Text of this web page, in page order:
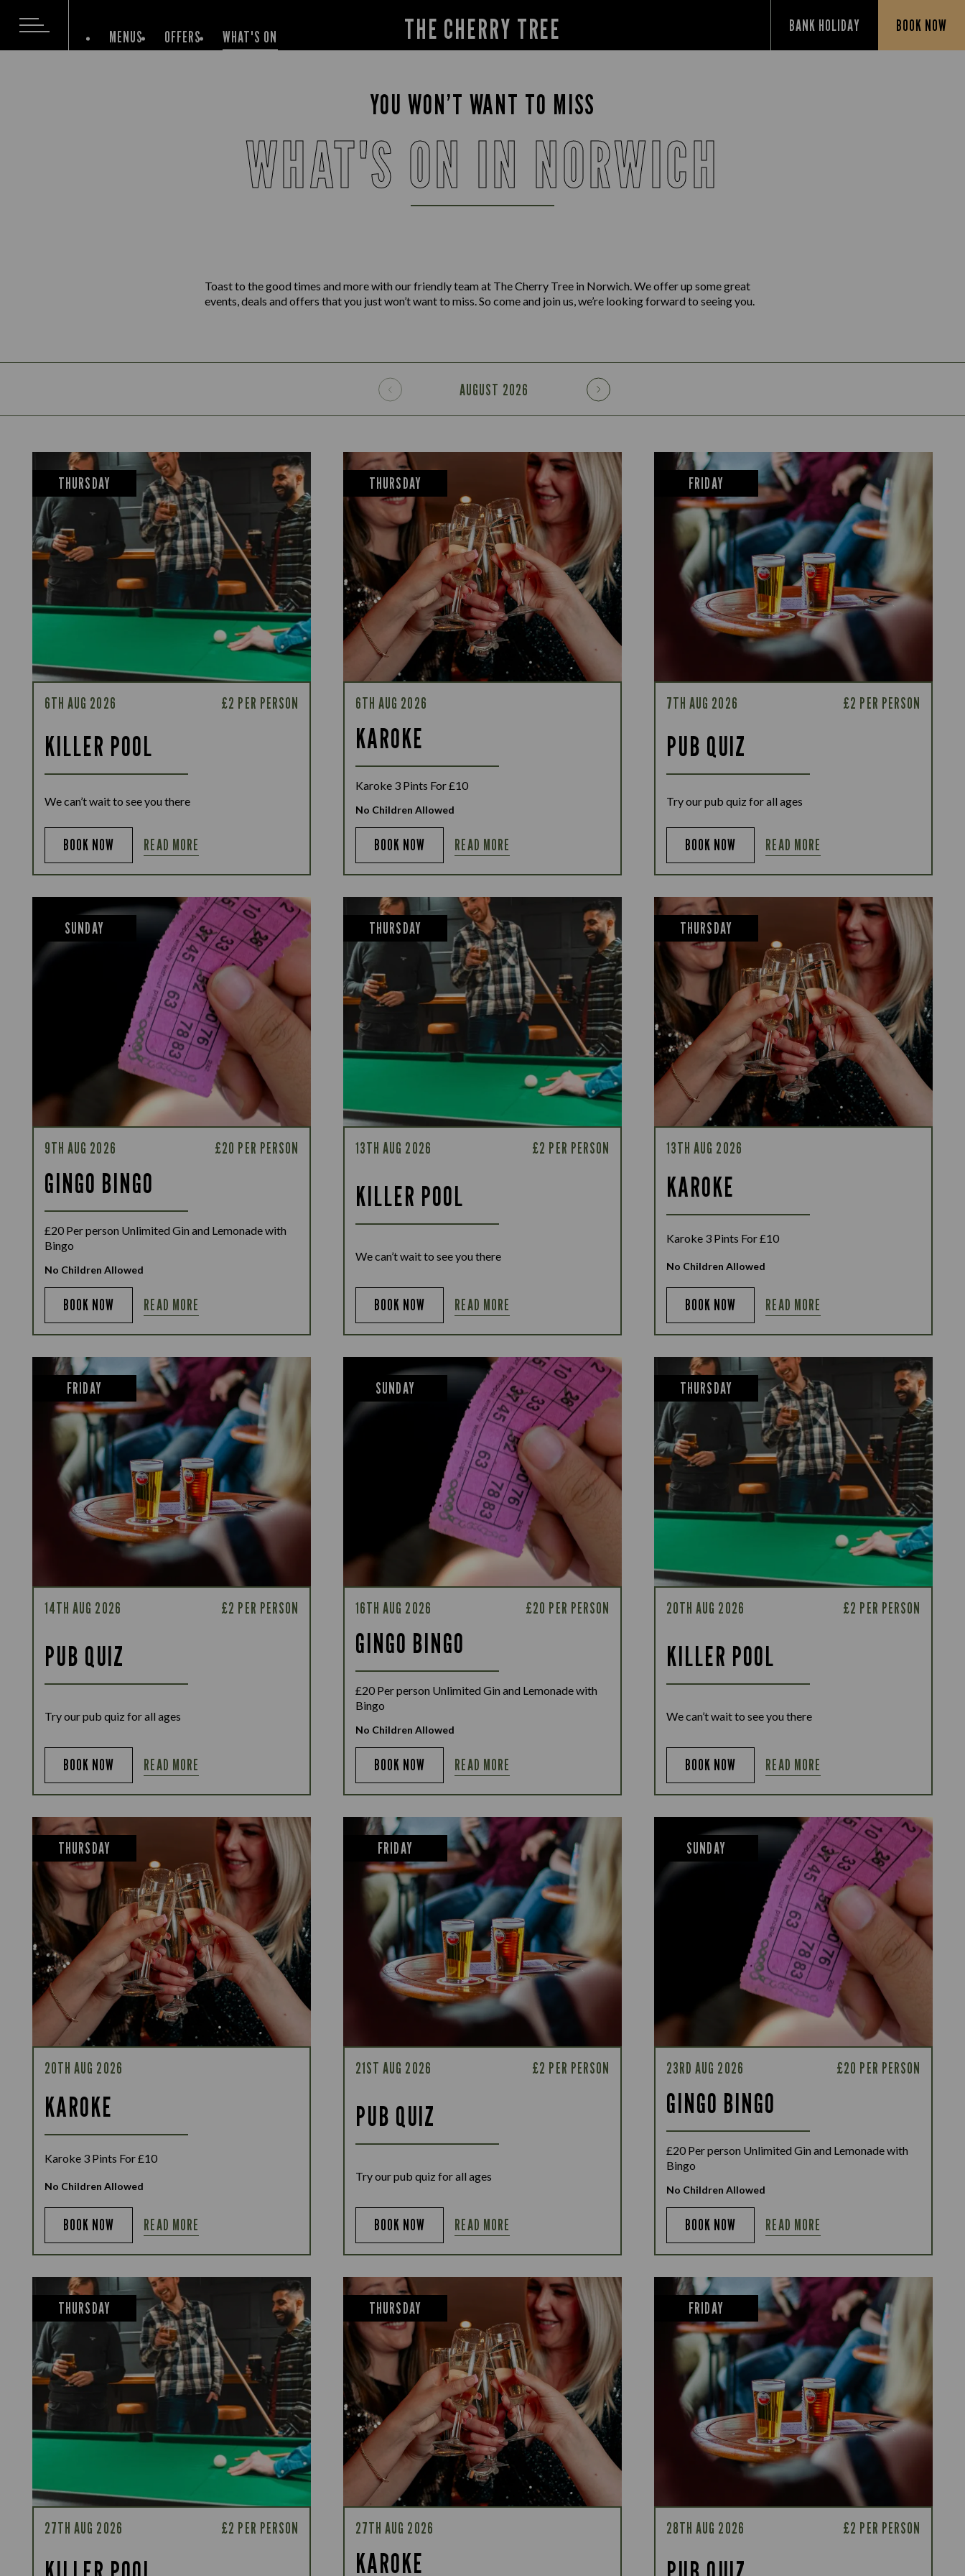
THE CHERRY TREE BANK HOLIDAY BOOK NOW
MENUS OFFERS WHAT'S ON
YOU WON’T WANT TO MISS
WHAT'S ON IN NORWICH
Toast to the good times and more with our friendly team at The Cherry Tree in Norwich. We offer up some great
events, deals and offers that you just won’t want to miss. So come and join us, we’re looking forward to seeing you.
AUGUST 2026
THURSDAY
6TH AUG 2026 £2 PER PERSON
KILLER POOL
We can’t wait to see you there
BOOK NOW READ MORE
THURSDAY
6TH AUG 2026
KAROKE
Karoke 3 Pints For £10
No Children Allowed
BOOK NOW READ MORE
FRIDAY
7TH AUG 2026 £2 PER PERSON
PUB QUIZ
Try our pub quiz for all ages
BOOK NOW READ MORE
SUNDAY
9TH AUG 2026 £20 PER PERSON
GINGO BINGO
£20 Per person Unlimited Gin and Lemonade with
Bingo
No Children Allowed
BOOK NOW READ MORE
THURSDAY
13TH AUG 2026 £2 PER PERSON
KILLER POOL
We can’t wait to see you there
BOOK NOW READ MORE
THURSDAY
13TH AUG 2026
KAROKE
Karoke 3 Pints For £10
No Children Allowed
BOOK NOW READ MORE
FRIDAY
14TH AUG 2026 £2 PER PERSON
PUB QUIZ
Try our pub quiz for all ages
BOOK NOW READ MORE
SUNDAY
16TH AUG 2026 £20 PER PERSON
GINGO BINGO
£20 Per person Unlimited Gin and Lemonade with
Bingo
No Children Allowed
BOOK NOW READ MORE
THURSDAY
20TH AUG 2026 £2 PER PERSON
KILLER POOL
We can’t wait to see you there
BOOK NOW READ MORE
THURSDAY
20TH AUG 2026
KAROKE
Karoke 3 Pints For £10
No Children Allowed
BOOK NOW READ MORE
FRIDAY
21ST AUG 2026 £2 PER PERSON
PUB QUIZ
Try our pub quiz for all ages
BOOK NOW READ MORE
SUNDAY
23RD AUG 2026 £20 PER PERSON
GINGO BINGO
£20 Per person Unlimited Gin and Lemonade with
Bingo
No Children Allowed
BOOK NOW READ MORE
THURSDAY
27TH AUG 2026 £2 PER PERSON
THURSDAY
27TH AUG 2026
KAROKE
FRIDAY
28TH AUG 2026 £2 PER PERSON